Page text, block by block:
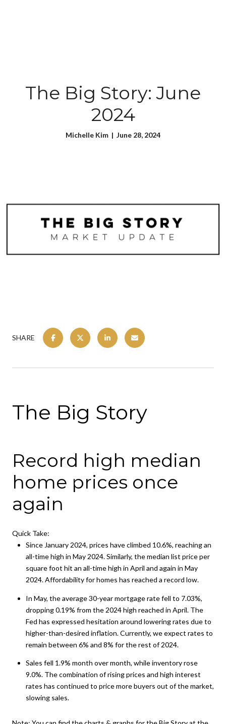
The Big Story: June
2024
Michelle Kim | June 28, 2024
SHARE
The Big Story
Record high median
home prices once
again
Quick Take:
Since January 2024, prices have climbed 10.6%, reaching an
all-time high in May 2024. Similarly, the median list price per
square foot hit an all-time high in April and again in May
2024. Affordability for homes has reached a record low.
In May, the average 30-year mortgage rate fell to 7.03%,
dropping 0.19% from the 2024 high reached in April. The
Fed has expressed hesitation around lowering rates due to
higher-than-desired inflation. Currently, we expect rates to
remain between 6% and 8% for the rest of 2024.
Sales fell 1.9% month over month, while inventory rose
9.0%. The combination of rising prices and high interest
rates has continued to price more buyers out of the market,
slowing sales.